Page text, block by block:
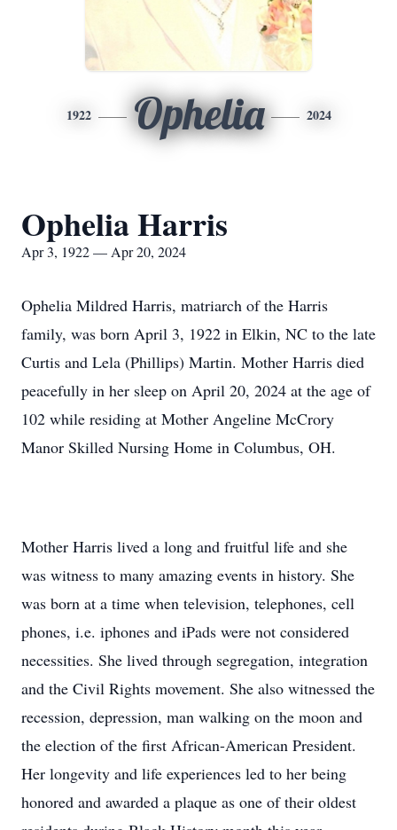
1922 Ophelia 2024
Ophelia Harris
Apr 3, 1922 — Apr 20, 2024
Ophelia Mildred Harris, matriarch of the Harris
family, was born April 3, 1922 in Elkin, NC to the late
Curtis and Lela (Phillips) Martin. Mother Harris died
peacefully in her sleep on April 20, 2024 at the age of
102 while residing at Mother Angeline McCrory
Manor Skilled Nursing Home in Columbus, OH.
Mother Harris lived a long and fruitful life and she
was witness to many amazing events in history. She
was born at a time when television, telephones, cell
phones, i.e. iphones and iPads were not considered
necessities. She lived through segregation, integration
and the Civil Rights movement. She also witnessed the
recession, depression, man walking on the moon and
the election of the first African-American President.
Her longevity and life experiences led to her being
honored and awarded a plaque as one of their oldest